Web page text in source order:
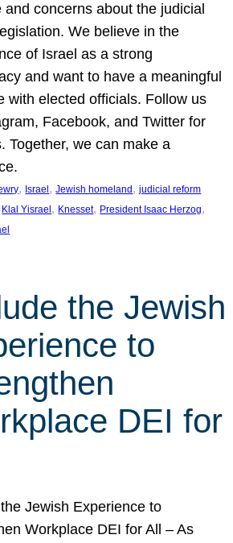
and concerns about the judicial
We believe in the
of Israel as a strong
and want to have a meaningful
with elected officials. Follow us
Facebook, and Twitter for
Together, we can make a
, Israel, Jewish homeland, judicial reform
Klal Yisrael, Knesset, President Isaac Herzog
the Jewish
to
DEI for
Jewish Experience to
Workplace DEI for All – As